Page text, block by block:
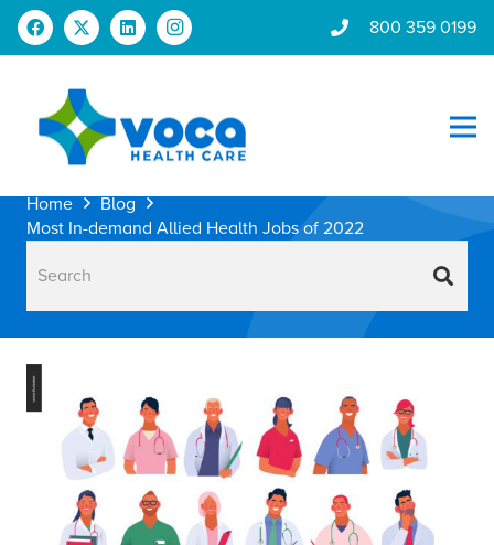
800 359 0199
Home
Blog
Most In-demand Allied Health Jobs of 2022